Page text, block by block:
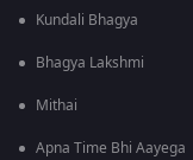
Kundali Bhagya
Bhagya Lakshmi
Mithai
Apna Time Bhi Aayega